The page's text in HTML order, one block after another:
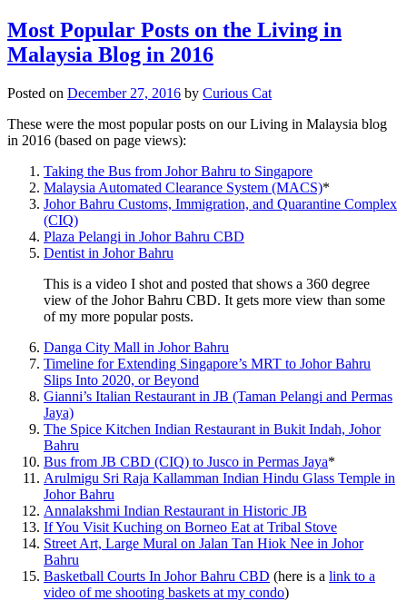
Most Popular Posts on the Living in
Malaysia Blog in 2016
Posted on December 27, 2016 by Curious Cat
These were the most popular posts on our Living in Malaysia blog
in 2016 (based on page views):
Taking the Bus from Johor Bahru to Singapore
Malaysia Automated Clearance System (MACS)*
Johor Bahru Customs, Immigration, and Quarantine Complex
(CIQ)
Plaza Pelangi in Johor Bahru CBD
Dentist in Johor Bahru
This is a video I shot and posted that shows a 360 degree
view of the Johor Bahru CBD. It gets more view than some
of my more popular posts.
Danga City Mall in Johor Bahru
Timeline for Extending Singapore’s MRT to Johor Bahru
Slips Into 2020, or Beyond
Gianni’s Italian Restaurant in JB (Taman Pelangi and Permas
Jaya)
The Spice Kitchen Indian Restaurant in Bukit Indah, Johor
Bahru
Bus from JB CBD (CIQ) to Jusco in Permas Jaya*
Arulmigu Sri Raja Kallamman Indian Hindu Glass Temple in
Johor Bahru
Annalakshmi Indian Restaurant in Historic JB
If You Visit Kuching on Borneo Eat at Tribal Stove
Street Art, Large Mural on Jalan Tan Hiok Nee in Johor
Bahru
Basketball Courts In Johor Bahru CBD (here is a link to a
video of me shooting baskets at my condo)